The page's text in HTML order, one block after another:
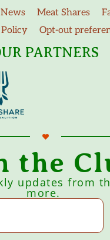
Meat Shares
Opt-out
PARTNERS
the
updates from
more.